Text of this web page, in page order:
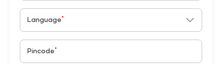
Language *
Pincode *